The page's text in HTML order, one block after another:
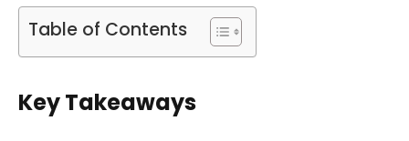
Table of Contents
Key Takeaways